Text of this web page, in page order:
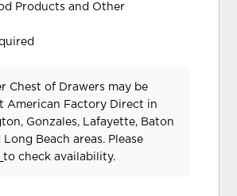
Products and Other
Chest of Drawers may be
American Factory Direct in
Gonzales, Lafayette, Baton
Long Beach areas. Please
to check availability.